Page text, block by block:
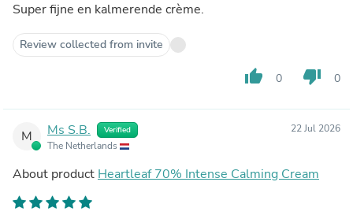
Super fijne en kalmerende crème.
Review collected from invite
thumb_up 0 thumb_down 0
M Ms S.B. Verified
The Netherlands
22 Jul 2026
About product Heartleaf 70% Intense Calming Cream